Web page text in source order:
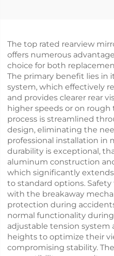
The top rated rearview
offers numerous
choice for both
The primary benefit lies in
system, which effectively
and provides clearer rear
higher speeds or on rough
process is streamlined
design, eliminating the
professional installation in
durability is exceptional,
aluminum construction
which significantly
to standard options.
with the breakaway
protection during
normal functionality during
adjustable tension system
heights to optimize their
compromising stability.